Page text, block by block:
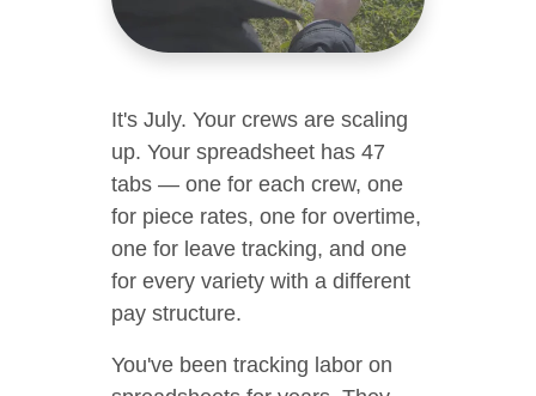
It's July. Your crews are scaling
up. Your spreadsheet has 47
tabs — one for each crew, one
for piece rates, one for overtime,
one for leave tracking, and one
for every variety with a different
pay structure.
You've been tracking labor on